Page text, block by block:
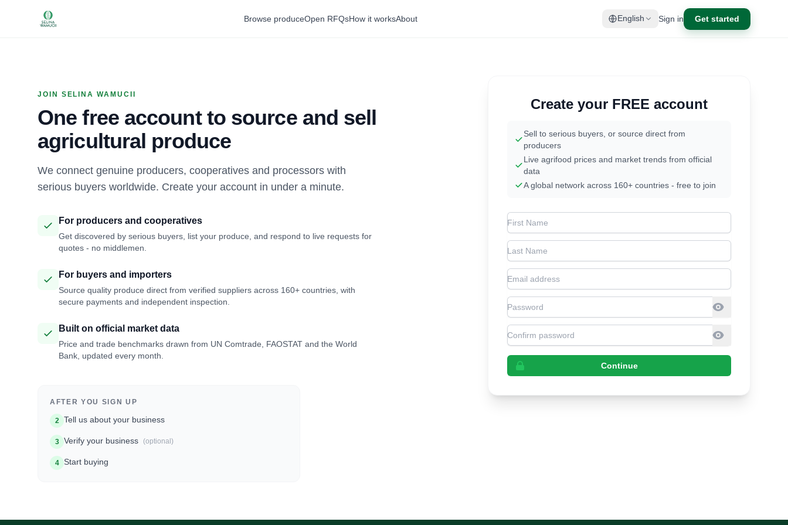
Browse produceOpen RFQsHow it worksAbout English Sign in Get started
JOIN SELINA WAMUCII
One free account to source and sell
agricultural produce
We connect genuine producers, cooperatives and processors with
serious buyers worldwide. Create your account in under a minute.
For producers and cooperatives
Get discovered by serious buyers, list your produce, and respond to live requests for
quotes - no middlemen.
For buyers and importers
Source quality produce direct from verified suppliers across 160+ countries, with
secure payments and independent inspection.
Built on official market data
Price and trade benchmarks drawn from UN Comtrade, FAOSTAT and the World
Bank, updated every month.
AFTER YOU SIGN UP
2 Tell us about your business
3 Verify your business (optional)
4 Start buying
Create your FREE account
Sell to serious buyers, or source direct from
producers
Live agrifood prices and market trends from official
data
A global network across 160+ countries - free to join
First Name
Last Name
Email address
Password
Confirm Password
Continue